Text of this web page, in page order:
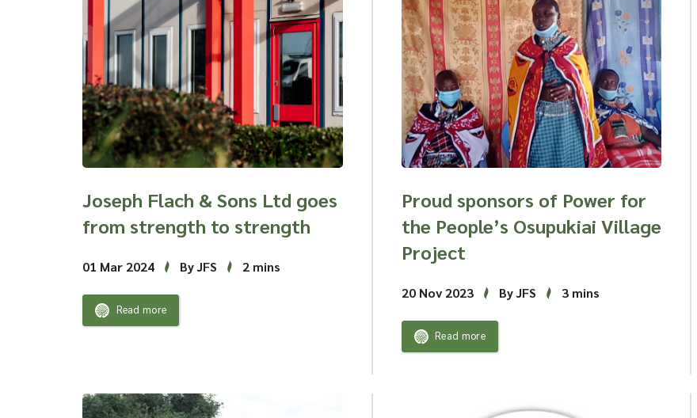
Joseph Flach & Sons Ltd goes
from strength to strength
01 Mar 2024 By JFS 2 mins
Read more
Proud sponsors of Power for
the People’s Osupukiai Village
Project
20 Nov 2023 By JFS 3 mins
Read more